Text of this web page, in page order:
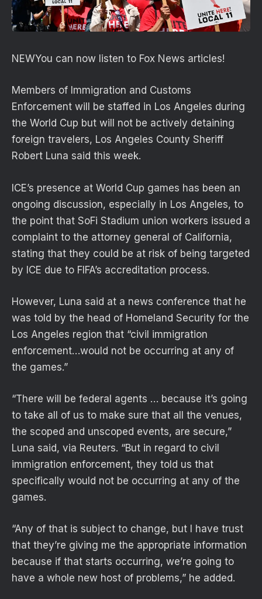
NEWYou can now listen to Fox News articles!
Members of Immigration and Customs
Enforcement will be staffed in Los Angeles during
the World Cup but will not be actively detaining
foreign travelers, Los Angeles ​County Sheriff
Robert Luna said this week.
ICE’s presence at World Cup games has been an
ongoing discussion, especially in Los Angeles, to
the point that SoFi Stadium union workers issued a
complaint to the attorney general of California,
stating that they could be at risk of being targeted
by ICE due to FIFA’s accreditation process.
However, Luna said at a news conference that he
was told by the head of Homeland Security for the
Los Angeles region that “civil immigration
enforcement…would not be occurring at any of
the games.”
“There will be federal agents … because ⁠it’s going
to take all of us to make sure that all the venues,
the scoped and unscoped events, ​are secure,”
Luna said, via Reuters. “But in regard to civil
immigration enforcement, they told us that
specifically would not be occurring at any of ​the
games.
“Any of that is subject to change, but I have trust
that they’re giving me the appropriate information
because if that starts occurring, we’re going to
have a whole new host of problems,” he added.